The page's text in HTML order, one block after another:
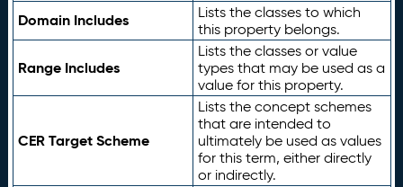
Domain Includes
Lists the classes to which
this property belongs.
Range Includes
Lists the classes or value
types that may be used as a
value for this property.
CER Target Scheme
Lists the concept schemes
that are intended to
ultimately be used as values
for this term, either directly
or indirectly.